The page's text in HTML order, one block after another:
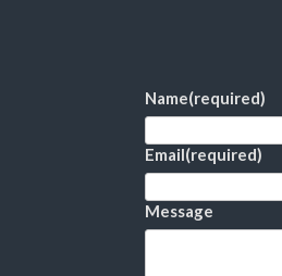
Name(required)
Email(required)
Message